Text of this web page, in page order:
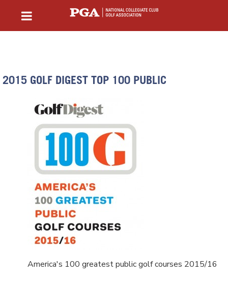
2015 GOLF DIGEST TOP 100 PUBLIC
America's 100 greatest public golf courses 2015/16